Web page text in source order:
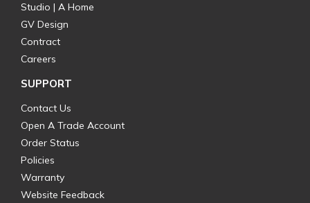
Studio | A Home
GV Design
Contract
Careers
SUPPORT
Contact Us
Open A Trade Account
Order Status
Policies
Warranty
Website Feedback